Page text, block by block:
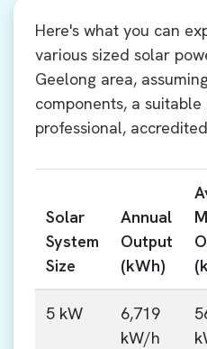
Here's what you can
various sized solar
Geelong area,
components, a
professional,
Solar
System
Size
Annual
Output
(kWh)
5 kW
6,719
kW/h